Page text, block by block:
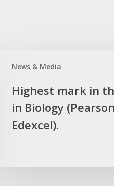
News & Media
mark
world
Highest mark in
in Biology (Pearson
Edexcel).